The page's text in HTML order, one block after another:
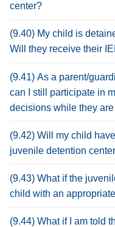
center?
(9.40) My child is
Will they receive their
(9.41) As a parent/
can I still participate in
decisions while they
(9.42) Will my child
juvenile detention
(9.43) What if the
child with an
(9.44) What if I am told